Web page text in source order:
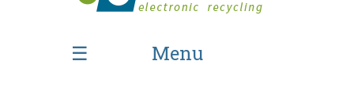
Menu